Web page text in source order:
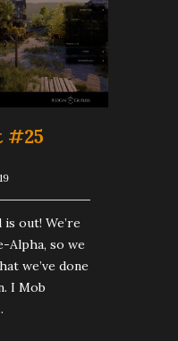
#25
out! We’re
Alpha, so we
we’ve done
I Mob